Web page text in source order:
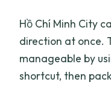
Hồ Chí Minh City
direction at once.
manageable by
shortcut, then